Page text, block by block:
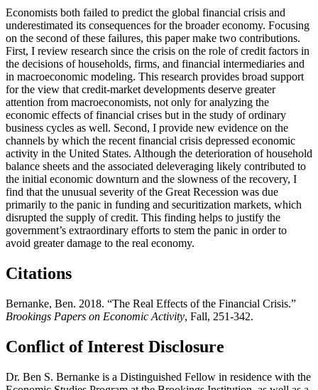
Economists both failed to predict the global financial crisis and
underestimated its consequences for the broader economy. Focusing
on the second of these failures, this paper make two contributions.
First, I review research since the crisis on the role of credit factors in
the decisions of households, firms, and financial intermediaries and
in macroeconomic modeling. This research provides broad support
for the view that credit-market developments deserve greater
attention from macroeconomists, not only for analyzing the
economic effects of financial crises but in the study of ordinary
business cycles as well. Second, I provide new evidence on the
channels by which the recent financial crisis depressed economic
activity in the United States. Although the deterioration of household
balance sheets and the associated deleveraging likely contributed to
the initial economic downturn and the slowness of the recovery, I
find that the unusual severity of the Great Recession was due
primarily to the panic in funding and securitization markets, which
disrupted the supply of credit. This finding helps to justify the
government’s extraordinary efforts to stem the panic in order to
avoid greater damage to the real economy.
Citations
Bernanke, Ben. 2018. “The Real Effects of the Financial Crisis.”
Brookings Papers on Economic Activity, Fall, 251-342.
Conflict of Interest Disclosure
Dr. Ben S. Bernanke is a Distinguished Fellow in residence with the